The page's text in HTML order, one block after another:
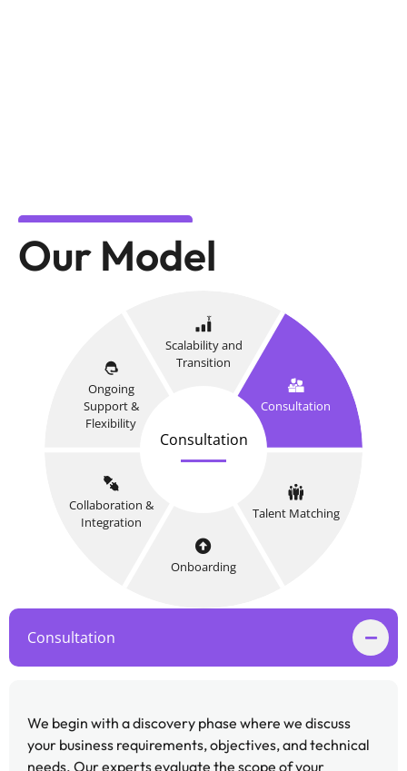
Our Model
Consultation
Talent Matching
Onboarding
Collaboration &
Integration
Ongoing
Support &
Flexibility
Scalability and
Transition
Consultation
Consultation
We begin with a discovery phase where we discuss
your business requirements, objectives, and technical
needs. Our experts evaluate the scope of your